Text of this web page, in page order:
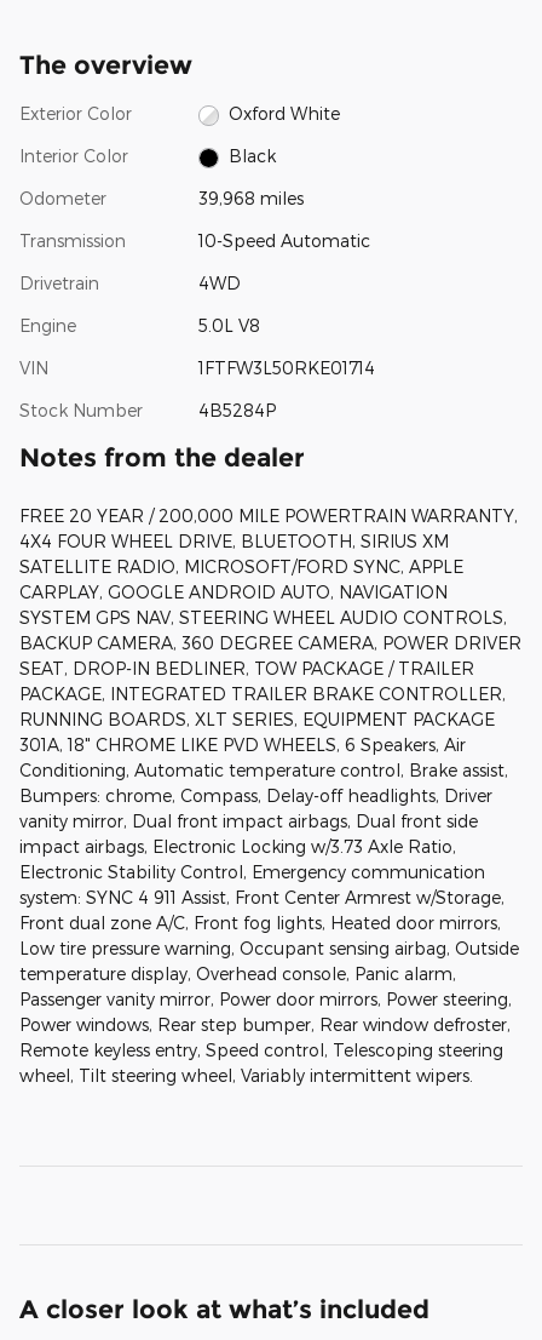
The overview
Exterior Color Oxford White
Interior Color Black
Odometer 39,968 miles
Transmission 10-Speed Automatic
Drivetrain 4WD
Engine 5.0L V8
VIN 1FTFW3L50RKE01714
Stock Number 4B5284P
Notes from the dealer
FREE 20 YEAR / 200,000 MILE POWERTRAIN WARRANTY,
4X4 FOUR WHEEL DRIVE, BLUETOOTH, SIRIUS XM
SATELLITE RADIO, MICROSOFT/FORD SYNC, APPLE
CARPLAY, GOOGLE ANDROID AUTO, NAVIGATION
SYSTEM GPS NAV, STEERING WHEEL AUDIO CONTROLS,
BACKUP CAMERA, 360 DEGREE CAMERA, POWER DRIVER
SEAT, DROP-IN BEDLINER, TOW PACKAGE / TRAILER
PACKAGE, INTEGRATED TRAILER BRAKE CONTROLLER,
RUNNING BOARDS, XLT SERIES, EQUIPMENT PACKAGE
301A, 18" CHROME LIKE PVD WHEELS, 6 Speakers, Air
Conditioning, Automatic temperature control, Brake assist,
Bumpers: chrome, Compass, Delay-off headlights, Driver
vanity mirror, Dual front impact airbags, Dual front side
impact airbags, Electronic Locking w/3.73 Axle Ratio,
Electronic Stability Control, Emergency communication
system: SYNC 4 911 Assist, Front Center Armrest w/Storage,
Front dual zone A/C, Front fog lights, Heated door mirrors,
Low tire pressure warning, Occupant sensing airbag, Outside
temperature display, Overhead console, Panic alarm,
Passenger vanity mirror, Power door mirrors, Power steering,
Power windows, Rear step bumper, Rear window defroster,
Remote keyless entry, Speed control, Telescoping steering
wheel, Tilt steering wheel, Variably intermittent wipers.
A closer look at what’s included